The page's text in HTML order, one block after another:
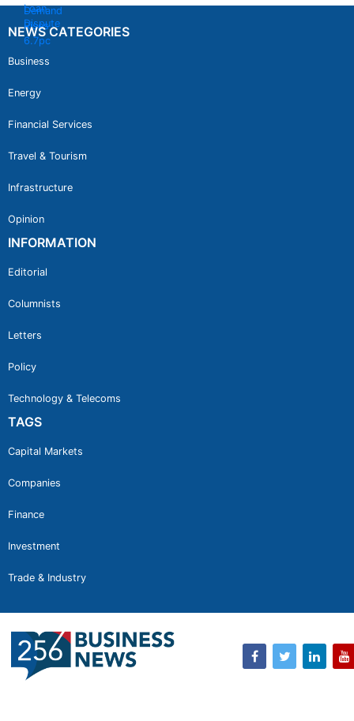
NEWS CATEGORIES
Business
Energy
Financial Services
Travel & Tourism
Infrastructure
Opinion
INFORMATION
Editorial
Columnists
Letters
Policy
Technology & Telecoms
TAGS
Capital Markets
Companies
Finance
Investment
Trade & Industry